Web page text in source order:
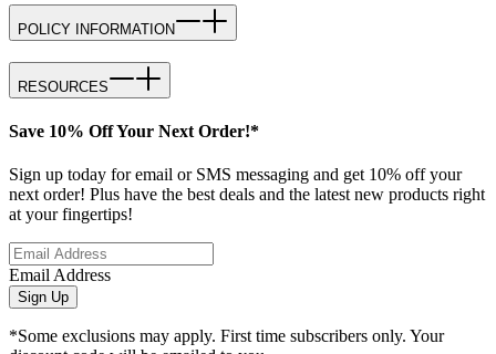
POLICY INFORMATION
RESOURCES
Save 10% Off Your Next Order!*
Sign up today for email or SMS messaging and get 10% off your
next order! Plus have the best deals and the latest new products right
at your fingertips!
Email Address
Sign Up
*Some exclusions may apply. First time subscribers only. Your